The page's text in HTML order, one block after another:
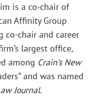
is a co-chair of
Affinity Group
co-chair and career
largest office,
among Crain’s New
and was named
Journal.